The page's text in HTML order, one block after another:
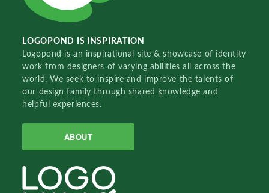
LOGOPOND IS INSPIRATION
Logopond is an inspirational site & showcase of identity
work from designers of varying abilities all across the
world. We seek to inspire and improve the talents of
our design family through shared knowledge and
helpful experiences.
ABOUT